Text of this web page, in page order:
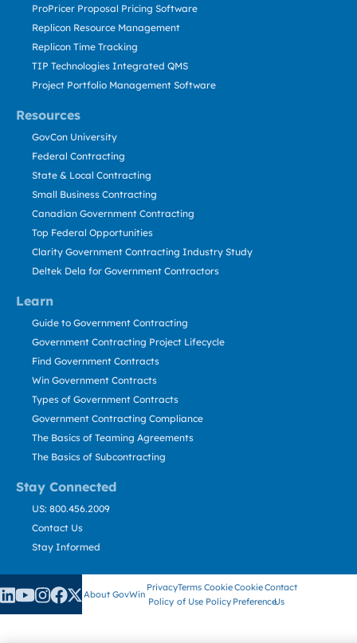
Resources
Learn
Stay Connected
ProPricer Proposal Pricing Software
Replicon Resource Management
Replicon Time Tracking
TIP Technologies Integrated QMS
Project Portfolio Management Software
GovCon University
Federal Contracting
State & Local Contracting
Small Business Contracting
Canadian Government Contracting
Top Federal Opportunities
Clarity Government Contracting Industry Study
Deltek Dela for Government Contractors
Guide to Government Contracting
Government Contracting Project Lifecycle
Find Government Contracts
Win Government Contracts
Types of Government Contracts
Government Contracting Compliance
The Basics of Teaming Agreements
The Basics of Subcontracting
US: 800.456.2009
Contact Us
Stay Informed
About GovWin
Privacy
Policy
Terms
of Use
Cookie
Policy
Cookie
Preference
Contact
Us